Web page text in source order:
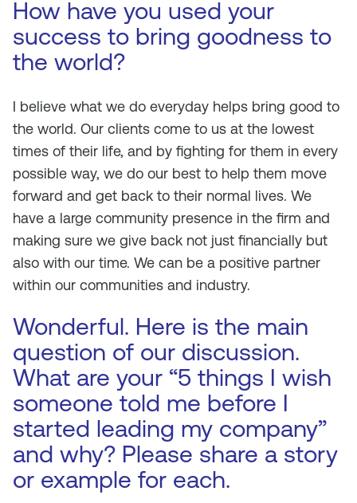
How have you used your
success to bring goodness to
the world?
I believe what we do everyday helps bring good to
the world. Our clients come to us at the lowest
times of their life, and by fighting for them in every
possible way, we do our best to help them move
forward and get back to their normal lives. We
have a large community presence in the firm and
making sure we give back not just financially but
also with our time. We can be a positive partner
within our communities and industry.
Wonderful. Here is the main
question of our discussion.
What are your “5 things I wish
someone told me before I
started leading my company”
and why? Please share a story
or example for each.